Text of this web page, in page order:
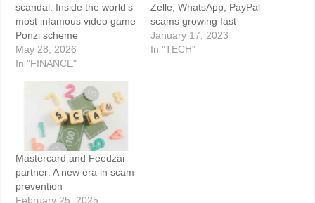
scandal: Inside the world’s
most infamous video game
Ponzi scheme
May 28, 2026
In "FINANCE"
Zelle, WhatsApp, PayPal
scams growing fast
January 17, 2023
In "TECH"
Mastercard and Feedzai
partner: A new era in scam
prevention
February 25, 2025